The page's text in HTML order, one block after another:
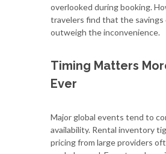
overlooked during booking.
travelers find that the savings
outweigh the inconvenience.
Timing Matters
Ever
Major global events tend to
availability. Rental inventory
pricing from large providers